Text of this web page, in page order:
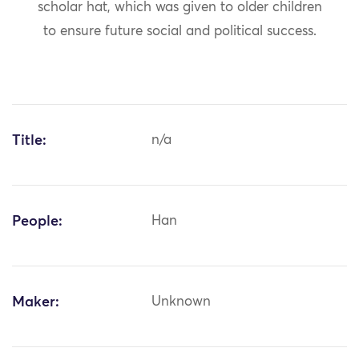
scholar hat, which was given to older children
to ensure future social and political success.
Title: n/a
People: Han
Maker: Unknown